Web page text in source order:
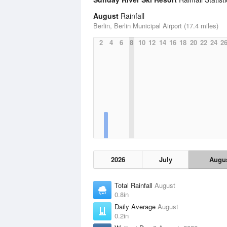
August Rainfall
Berlin, Berlin Municipal Airport (17.4 miles)
2
4 6 8 10 12 14 16 18 20 22 24 26
2026 July
Total Rainfall August
0.8in
Daily Average August
0.2in